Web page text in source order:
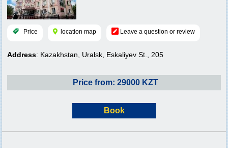
Price location map Leave a question or review
Address: Kazakhstan, Uralsk, Eskaliyev St., 205
Price from: 29000 KZT
Book